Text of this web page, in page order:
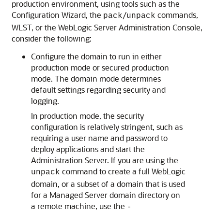
production environment, using tools such as the
Configuration Wizard, the pack/unpack commands,
WLST, or the WebLogic Server Administration Console,
consider the following:
Configure the domain to run in either
production mode or secured production
mode. The domain mode determines
default settings regarding security and
logging.
In production mode, the security
configuration is relatively stringent, such as
requiring a user name and password to
deploy applications and start the
Administration Server. If you are using the
unpack command to create a full WebLogic
domain, or a subset of a domain that is used
for a Managed Server domain directory on
a remote machine, use the -